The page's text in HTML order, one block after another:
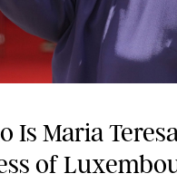
Is Maria
of